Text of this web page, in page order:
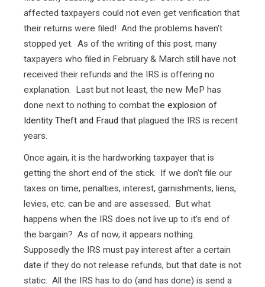
affected taxpayers could not even get verification that
their returns were filed! And the problems haven’t
stopped yet. As of the writing of this post, many
taxpayers who filed in February & March still have not
received their refunds and the IRS is offering no
explanation. Last but not least, the new MeP has
done next to nothing to combat the explosion of
Identity Theft and Fraud that plagued the IRS is recent
years.
Once again, it is the hardworking taxpayer that is
getting the short end of the stick. If we don’t file our
taxes on time, penalties, interest, garnishments, liens,
levies, etc. can be and are assessed. But what
happens when the IRS does not live up to it’s end of
the bargain? As of now, it appears nothing.
Supposedly the IRS must pay interest after a certain
date if they do not release refunds, but that date is not
static. All the IRS has to do (and has done) is send a